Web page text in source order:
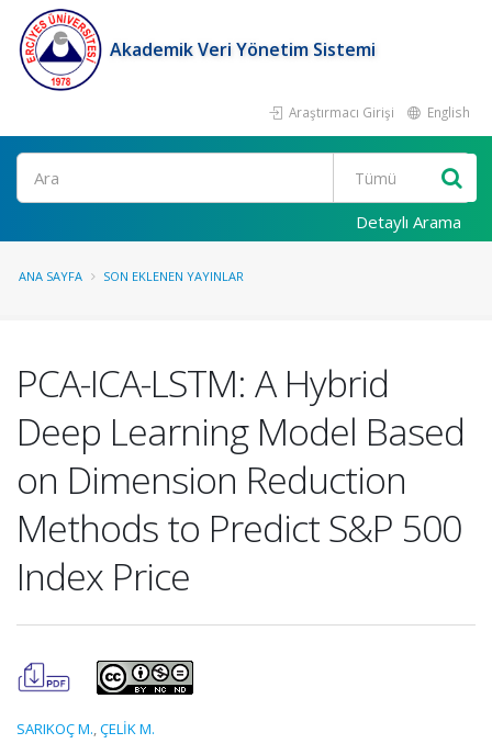
Akademik Veri Yönetim Sistemi
Araştırmacı Girişi English
Ara
Detaylı Arama
ANA SAYFA SON EKLENEN YAYINLAR
PCA-ICA-LSTM: A Hybrid
Deep Learning Model Based
on Dimension Reduction
Methods to Predict S&P 500
Index Price
SARIKOÇ M.,ÇELİK M.